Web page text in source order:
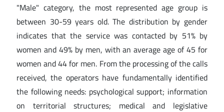
"Male" category, the most represented age group is
between 30-59 years old. The distribution by gender
indicates that the service was contacted by 51% by
women and 49% by men, with an average age of 45 for
women and 44 for men. From the processing of the calls
received, the operators have fundamentally identified
the following needs: psychological support; information
on territorial structures; medical and legislative